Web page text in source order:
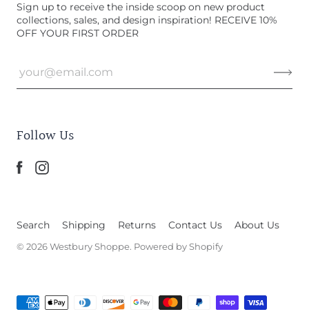
Sign up to receive the inside scoop on new product
collections, sales, and design inspiration! RECEIVE 10%
OFF YOUR FIRST ORDER
Follow Us
Search Shipping Returns Contact Us About Us
© 2026Westbury Shoppe. Powered by Shopify